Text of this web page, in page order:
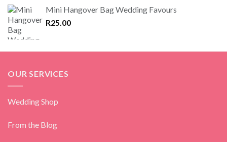
Mini Hangover Bag Wedding Favours
R25.00
OUR SERVICES
Wedding Shop
From the Blog